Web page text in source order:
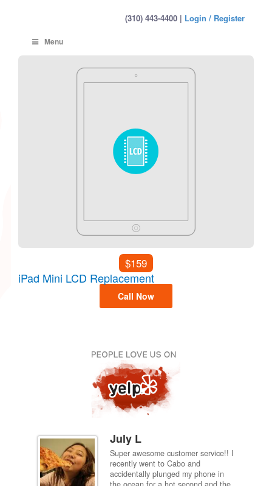
(310) 443-4400 | Login / Register
Menu
$159
iPad Mini LCD Replacement
Call Now
July L
Super awesome customer service!! I
recently went to Cabo and
accidentally plunged my phone in